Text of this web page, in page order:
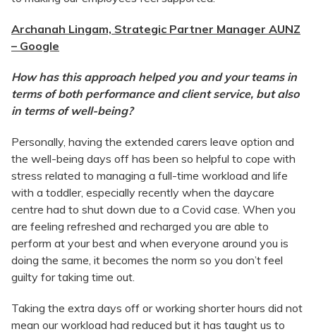
Archanah Lingam, Strategic Partner Manager AUNZ
– Google
How has this approach helped you and your teams in
terms of both performance and client service, but also
in terms of well-being?
Personally, having the extended carers leave option and
the well-being days off has been so helpful to cope with
stress related to managing a full-time workload and life
with a toddler, especially recently when the daycare
centre had to shut down due to a Covid case. When you
are feeling refreshed and recharged you are able to
perform at your best and when everyone around you is
doing the same, it becomes the norm so you don’t feel
guilty for taking time out.
Taking the extra days off or working shorter hours did not
mean our workload had reduced but it has taught us to